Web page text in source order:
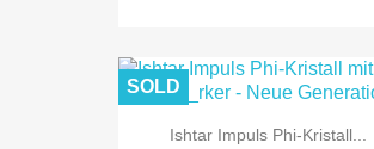
Ishtar Impuls Phi-Kristall...
SOLD